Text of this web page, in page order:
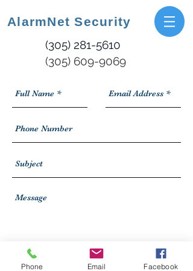
AlarmNet Security
(305) 281-5610
(305) 609-9069
Submit Now
Phone Email Facebook